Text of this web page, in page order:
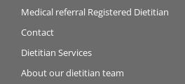
Medical referral Registered Dietitian
Contact
Dietitian Services
About our dietitian team